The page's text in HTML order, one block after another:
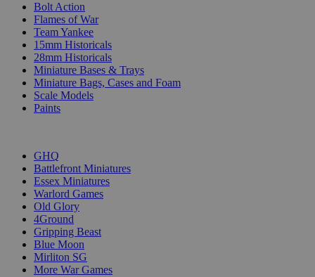
Bolt Action
Flames of War
Team Yankee
15mm Historicals
28mm Historicals
Miniature Bases & Trays
Miniature Bags, Cases and Foam
Scale Models
Paints
GHQ
Battlefront Miniatures
Essex Miniatures
Warlord Games
Old Glory
4Ground
Gripping Beast
Blue Moon
Mirliton SG
More War Games